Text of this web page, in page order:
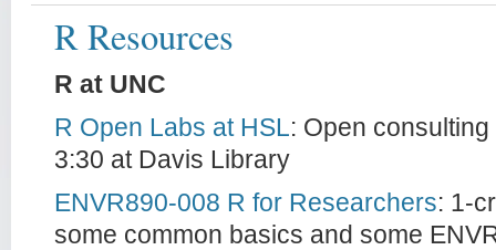
R Resources
R at UNC
R Open Labs at HSL: Open
3:30 at Davis Library
ENVR890-008 R for Researchers: 1-
some common basics and some